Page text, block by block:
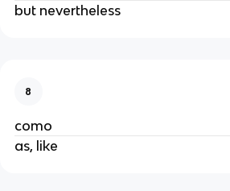
but nevertheless
8
como
as, like